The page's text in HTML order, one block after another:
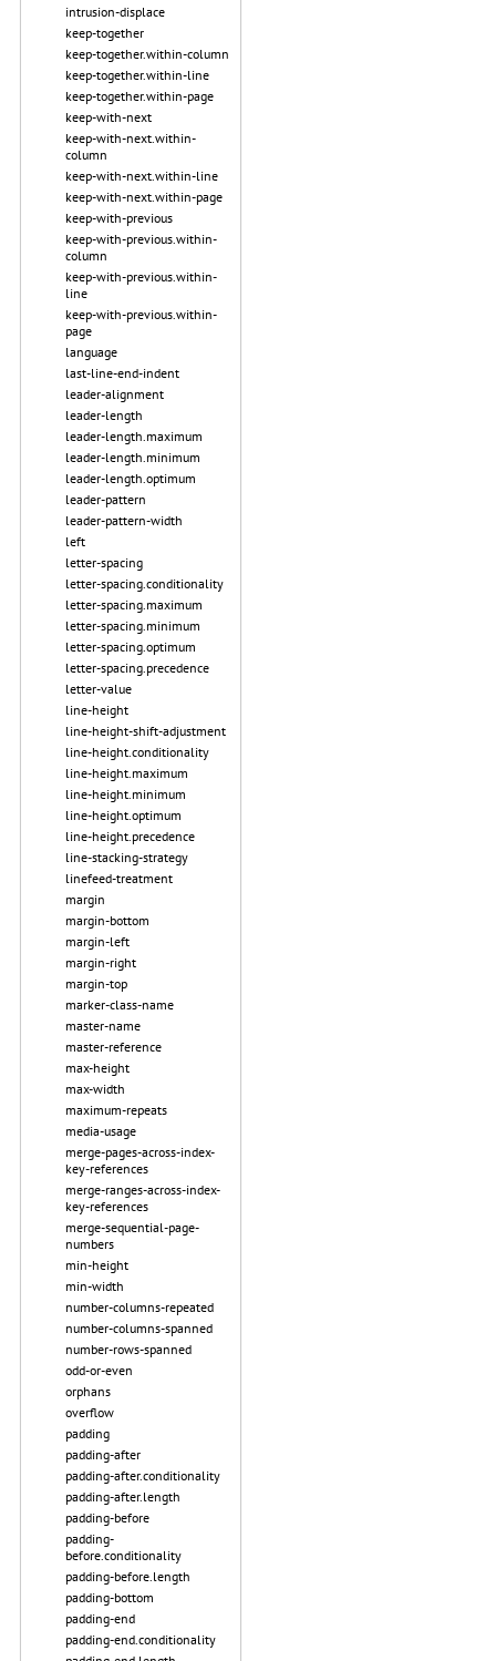
intrusion-displace
keep-together
keep-together.within-column
keep-together.within-line
keep-together.within-page
keep-with-next
keep-with-next.within-
column
keep-with-next.within-line
keep-with-next.within-page
keep-with-previous
keep-with-previous.within-
column
keep-with-previous.within-
line
keep-with-previous.within-
page
language
last-line-end-indent
leader-alignment
leader-length
leader-length.maximum
leader-length.minimum
leader-length.optimum
leader-pattern
leader-pattern-width
left
letter-spacing
letter-spacing.conditionality
letter-spacing.maximum
letter-spacing.minimum
letter-spacing.optimum
letter-spacing.precedence
letter-value
line-height
line-height-shift-adjustment
line-height.conditionality
line-height.maximum
line-height.minimum
line-height.optimum
line-height.precedence
line-stacking-strategy
linefeed-treatment
margin
margin-bottom
margin-left
margin-right
margin-top
marker-class-name
master-name
master-reference
max-height
max-width
maximum-repeats
media-usage
merge-pages-across-index-
key-references
merge-ranges-across-index-
key-references
merge-sequential-page-
numbers
min-height
min-width
number-columns-repeated
number-columns-spanned
number-rows-spanned
odd-or-even
orphans
overflow
padding
padding-after
padding-after.conditionality
padding-after.length
padding-before
padding-
before.conditionality
padding-before.length
padding-bottom
padding-end
padding-end.conditionality